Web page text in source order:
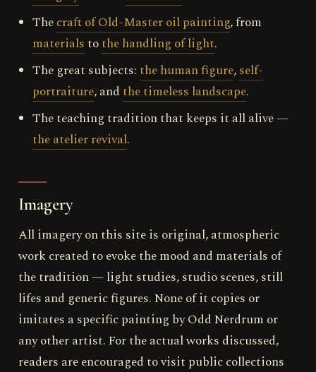
Thecraft of Old-Master oil painting, from
materials tothe handling of light.
The great subjects: the human figure,self-
portraiture, and the timeless landscape.
The teaching tradition that keeps it all alive —
the atelier revival.
Imagery
All imagery on this site is original, atmospheric
work created to evoke the mood and materials of
the tradition — light studies, studio scenes, still
lifes and generic figures. None of it copies or
imitates a specific painting by Odd Nerdrum or
any other artist. For the actual works discussed,
readers are encouraged to visit public collections